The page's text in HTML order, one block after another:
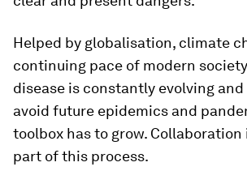
Helped by globalisation, climate
continuing pace of modern
disease is constantly evolving and
avoid future epidemics and
toolbox has to grow. Collaboration
part of this process.